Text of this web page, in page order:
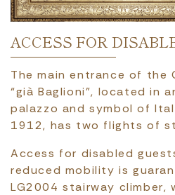
ACCESS FOR
The main entrance of the
“già Baglioni”, located in
palazzo and symbol of
1912, has two flights of
Access for disabled
reduced mobility is
LG2004 stairway